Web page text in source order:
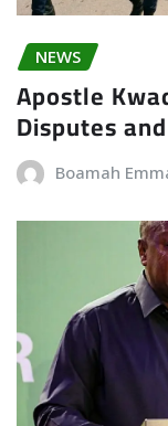
NEWS
Apostle
Disputes
Boamah